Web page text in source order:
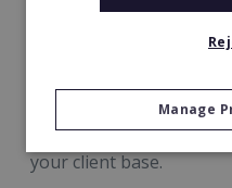
based on
How to use
support to full
Your focus is on
your client base.
Manage